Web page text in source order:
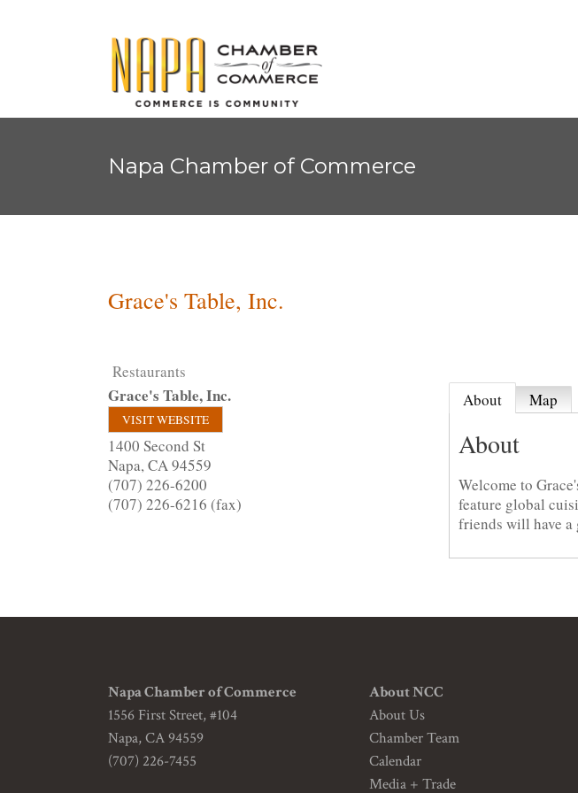
Napa Chamber of Commerce
Grace's Table, Inc.
Restaurants
Grace's Table, Inc.
VISIT WEBSITE
1400 Second St
Napa,CA94559
(707) 226-6200
(707) 226-6216 (fax)
About Map
About
Welcome to
feature global
friends will have a
Napa Chamber of Commerce
1556 First Street, #104
Napa, CA 94559
(707) 226-7455
About NCC
About Us
Chamber Team
Calendar
Media + Trade